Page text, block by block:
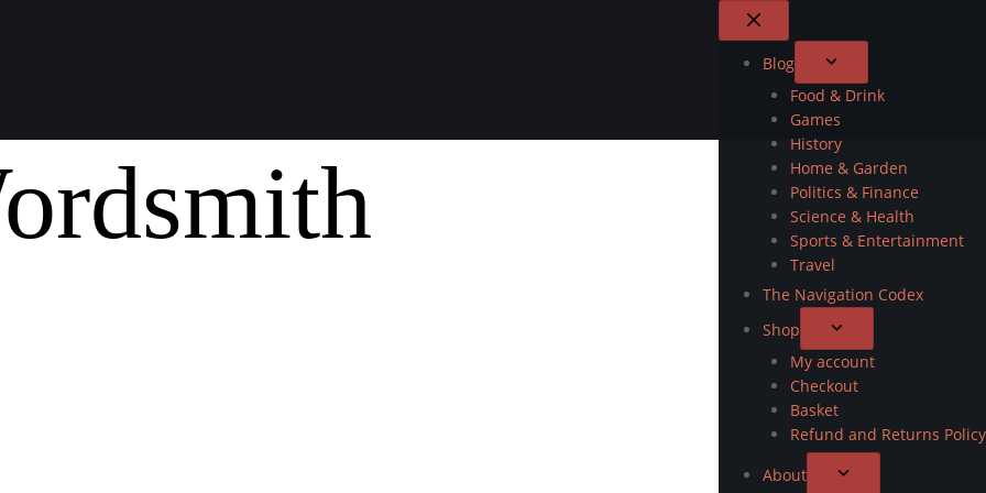
Blog
Food & Drink
Games
History
Home & Garden
Politics & Finance
Science & Health
Sports & Entertainment
Travel
The Navigation Codex
Shop
My account
Checkout
Basket
Refund and Returns Policy
About